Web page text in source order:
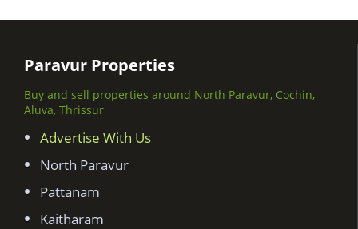
Paravur Properties
Buy and sell properties around North Paravur, Cochin,
Aluva, Thrissur
Advertise With Us
North Paravur
Pattanam
Kaitharam